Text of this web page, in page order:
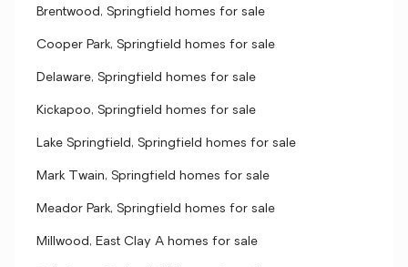
Brentwood, Springfield homes for sale
Cooper Park, Springfield homes for sale
Delaware, Springfield homes for sale
Kickapoo, Springfield homes for sale
Lake Springfield, Springfield homes for sale
Mark Twain, Springfield homes for sale
Meador Park, Springfield homes for sale
Millwood, East Clay A homes for sale